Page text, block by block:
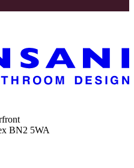
BN2 5WA